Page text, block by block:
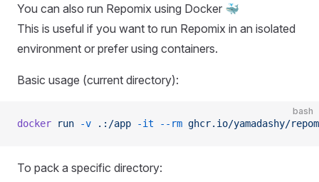
You can also run Repomix using Docker 🐳
This is useful if you want to run Repomix in an isolated
environment or prefer using containers.
Basic usage (current directory):
bash
docker run -v .:/app -it --rm ghcr.io/yamadashy/
To pack a specific directory: